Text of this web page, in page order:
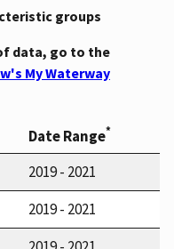
groups
data, go to the
My Waterway
Date Range*
2019 - 2021
2019 - 2021